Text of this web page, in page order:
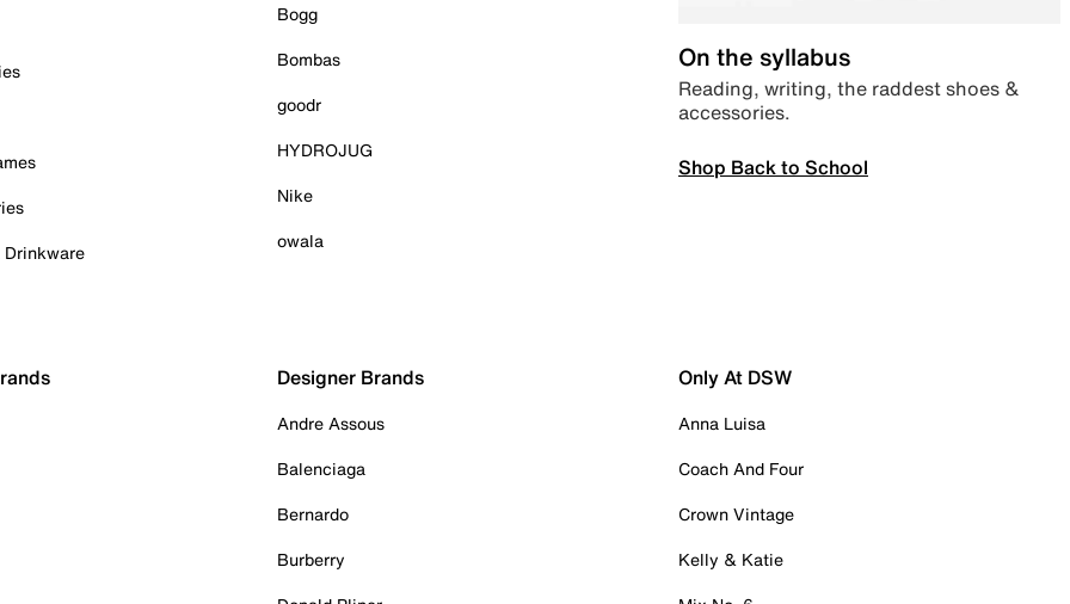
Bogg
Bombas
goodr
HYDROJUG
Nike
owala
On the syllabus
Reading, writing, the raddest shoes &
accessories.
Shop Back to School
Designer Brands
Andre Assous
Balenciaga
Bernardo
Burberry
Only At DSW
Anna Luisa
Coach And Four
Crown Vintage
Kelly & Katie